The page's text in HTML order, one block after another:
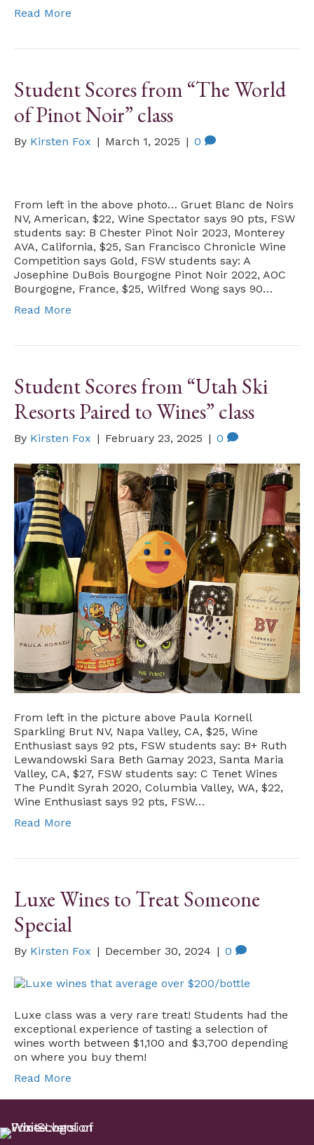
Read More
Student Scores from “The World
of Pinot Noir” class
By Kirsten Fox | March 1, 2025 | 0
From left in the above photo… Gruet Blanc de Noirs
NV, American, $22, Wine Spectator says 90 pts, FSW
students say: B Chester Pinot Noir 2023, Monterey
AVA, California, $25, San Francisco Chronicle Wine
Competition says Gold, FSW students say: A
Josephine DuBois Bourgogne Pinot Noir 2022, AOC
Bourgogne, France, $25, Wilfred Wong says 90…
Read More
Student Scores from “Utah Ski
Resorts Paired to Wines” class
By Kirsten Fox | February 23, 2025 | 0
From left in the picture above Paula Kornell
Sparkling Brut NV, Napa Valley, CA, $25, Wine
Enthusiast says 92 pts, FSW students say: B+ Ruth
Lewandowski Sara Beth Gamay 2023, Santa Maria
Valley, CA, $27, FSW students say: C Tenet Wines
The Pundit Syrah 2020, Columbia Valley, WA, $22,
Wine Enthusiast says 92 pts, FSW…
Read More
Luxe Wines to Treat Someone
Special
By Kirsten Fox | December 30, 2024 | 0
Luxe class was a very rare treat! Students had the
exceptional experience of tasting a selection of
wines worth between $1,100 and $3,700 depending
on where you buy them!
Read More